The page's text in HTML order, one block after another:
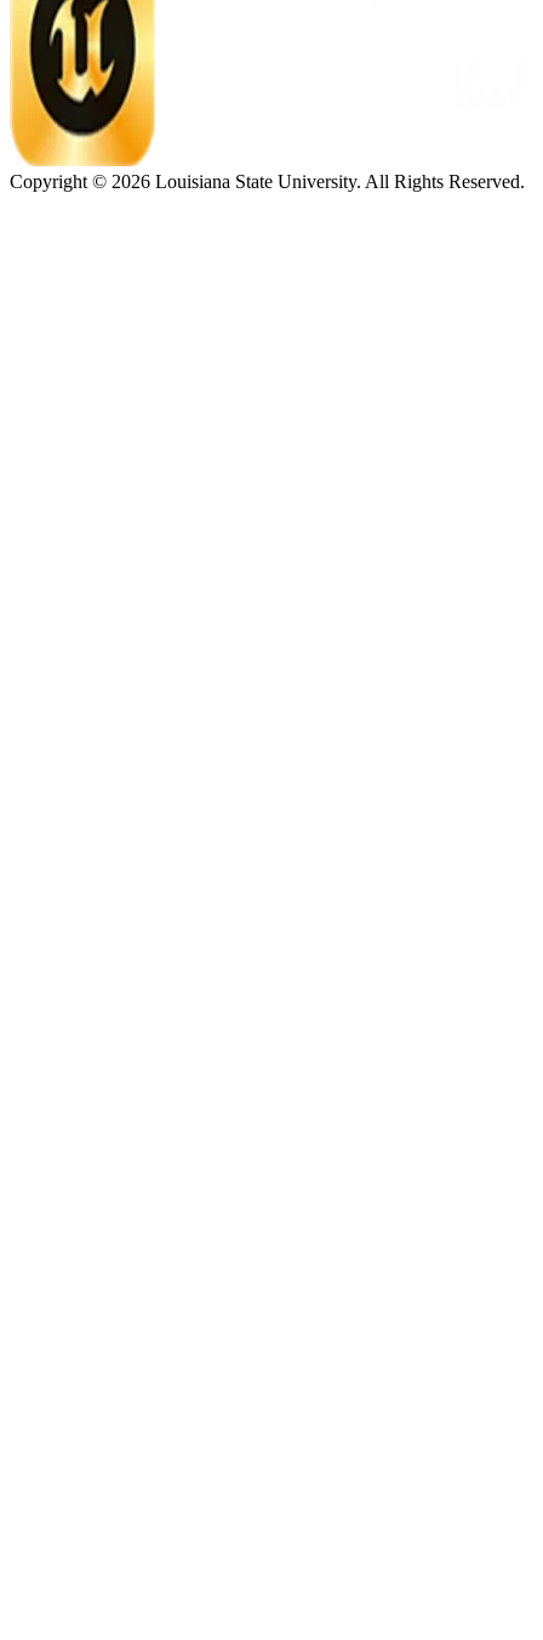
Copyright © 2026 Louisiana State University. All Rights Reserved.